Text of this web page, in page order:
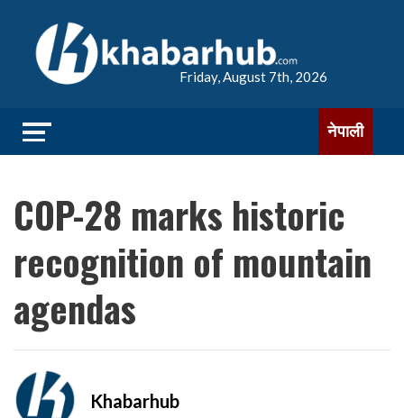
Friday, August 7th, 2026
नेपाली
COP-28 marks historic
recognition of mountain
agendas
Khabarhub